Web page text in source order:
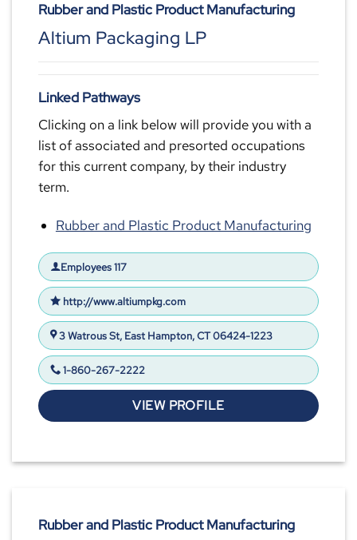
Rubber and Plastic Product Manufacturing
Altium Packaging LP
Linked Pathways
Clicking on a link below will provide you with a
list of associated and presorted occupations
for this current company, by their industry
term.
Rubber and Plastic Product Manufacturing
Employees 117
http://www.altiumpkg.com
3 Watrous St, East Hampton, CT 06424-1223
1-860-267-2222
VIEW PROFILE
Rubber and Plastic Product Manufacturing